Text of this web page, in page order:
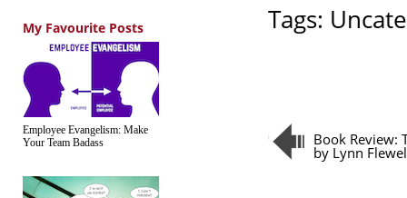
My Favourite Posts
Employee Evangelism: Make
Your Team Badass
Tags:
Book Review:
by Lynn